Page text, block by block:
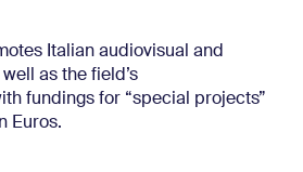
Italian audiovisual and
as the field’s
fundings for “special projects”
Euros.